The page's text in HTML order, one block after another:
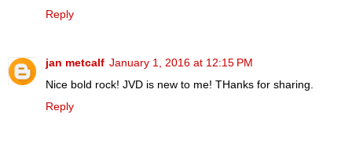
Reply
jan metcalf January 1, 2016 at 12:15 PM
Nice bold rock! JVD is new to me! THanks for sharing.
Reply